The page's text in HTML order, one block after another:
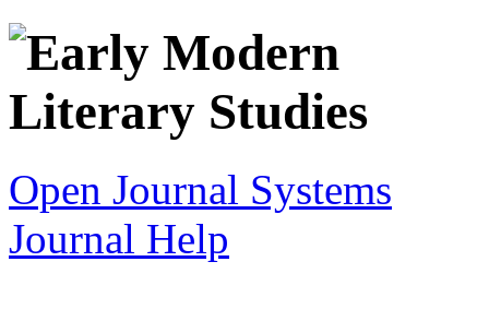
Open Journal Systems
Journal Help